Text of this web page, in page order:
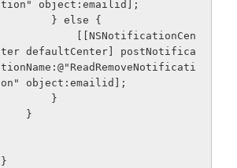
tion" object:emailid];
        } else {
ter defaultCenter] postNotifica
tionName:@"ReadRemoveNotificati
on" object:emailid];
        }
    }
}